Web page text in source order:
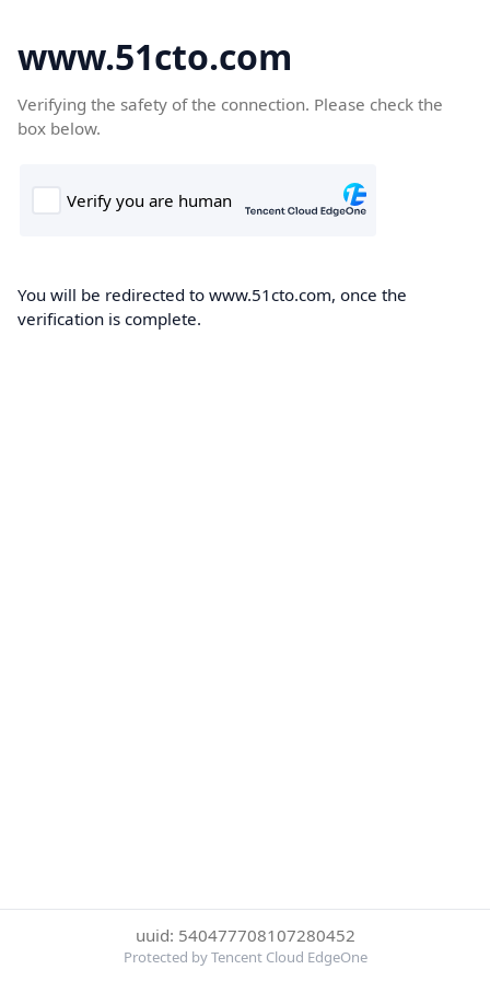
www.51cto.com
Verifying the safety of the connection. Please check the
box below.
You will be redirected to www.51cto.com, once the
verification is complete.
uuid: 540477708107280452
Protected by Tencent Cloud EdgeOne